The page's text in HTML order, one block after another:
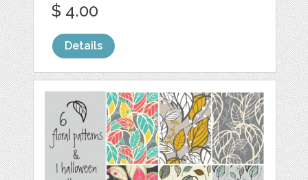
$ 4.00
Details